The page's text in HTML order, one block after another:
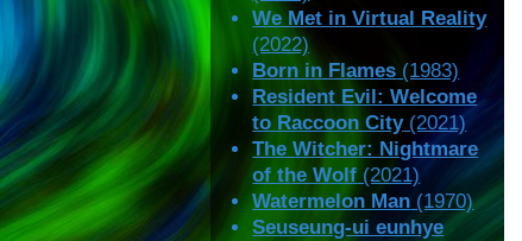
We Met in Virtual Reality
(2022)
Born in Flames (1983)
Resident Evil: Welcome
to Raccoon City(2021)
The Witcher: Nightmare
of the Wolf (2021)
Watermelon Man (1970)
Seuseung-ui eunhye